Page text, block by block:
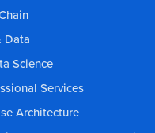
Data
Science
Services
Architecture